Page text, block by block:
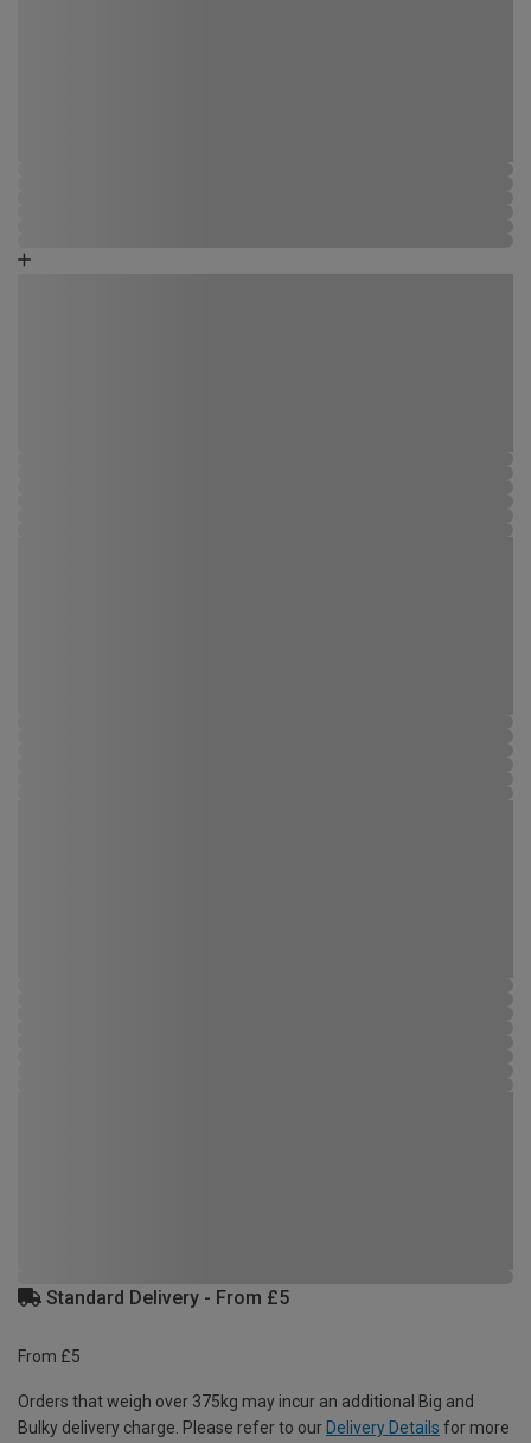
Standard Delivery - From £5
From £5
Orders that weigh over 375kg may incur an additional Big and
Bulky delivery charge. Please refer to our Delivery Details for more